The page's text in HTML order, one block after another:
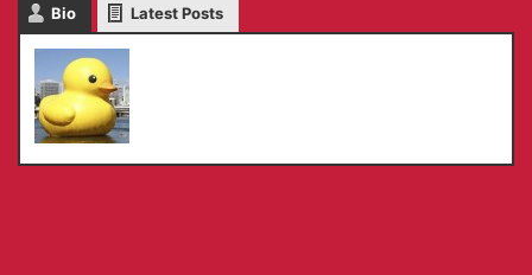
Bio Latest Posts